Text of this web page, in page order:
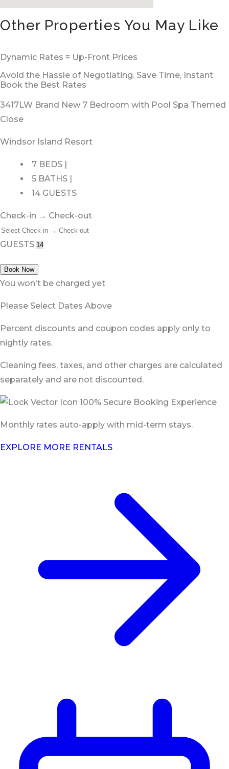
Other Properties You May Like
Dynamic Rates = Up-Front Prices
Avoid the Hassle of Negotiating. Save Time, Instant
Book the Best Rates
3417LW Brand New 7 Bedroom with Pool Spa Themed
Close
Windsor Island Resort
7 BEDS |
5 BATHS |
14 GUESTS
Check-in → Check-out
GUESTS
Book Now
You won't be charged yet
Please Select Dates Above
Percent discounts and coupon codes apply only to
nightly rates.
Cleaning fees, taxes, and other charges are calculated
separately and are not discounted.
100% Secure Booking Experience
Monthly rates auto-apply with mid-term stays.
EXPLORE MORE RENTALS